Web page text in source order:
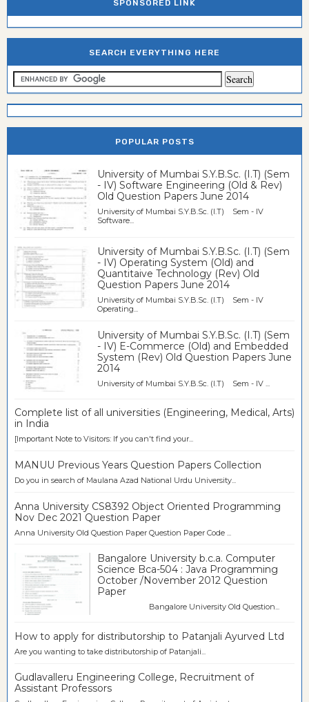
SPONSORED LINK
SEARCH EVERYTHING HERE
POPULAR POSTS
University of Mumbai S.Y.B.Sc. (I.T) (Sem
- IV) Software Engineering (Old & Rev)
Old Question Papers June 2014
University of Mumbai S.Y.B.Sc. (I.T) Sem - IV
Software...
University of Mumbai S.Y.B.Sc. (I.T) (Sem
- IV) Operating System (Old) and
Quantitaive Technology (Rev) Old
Question Papers June 2014
University of Mumbai S.Y.B.Sc. (I.T) Sem - IV
Operating...
University of Mumbai S.Y.B.Sc. (I.T) (Sem
- IV) E-Commerce (Old) and Embedded
System (Rev) Old Question Papers June
2014
University of Mumbai S.Y.B.Sc. (I.T) Sem - IV ...
Complete list of all universities (Engineering, Medical, Arts)
in India
[Important Note to Visitors: If you can't find your...
MANUU Previous Years Question Papers Collection
Do you in search of Maulana Azad National Urdu University...
Anna University CS8392 Object Oriented Programming
Nov Dec 2021 Question Paper
Anna University Old Question Paper Question Paper Code ...
Bangalore University b.c.a. Computer
Science Bca-504 : Java Programming
October /November 2012 Question
Paper
Bangalore University Old Question...
How to apply for distributorship to Patanjali Ayurved Ltd
Are you wanting to take distributorship of Patanjali...
Gudlavalleru Engineering College, Recruitment of
Assistant Professors